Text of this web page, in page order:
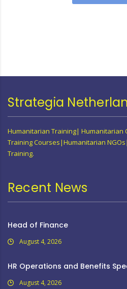
Strategia
Humanitarian Training| Humanitarian
Training Courses|Humanitarian
Training.
Recent News
Head of Finance
August 4, 2026
HR Operations and Benefits
August 4, 2026